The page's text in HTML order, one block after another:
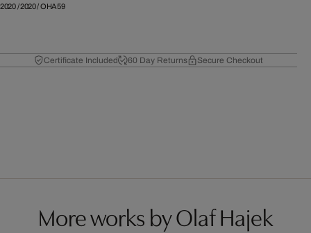
2020/2020/OHA59
Certificate Included 60 Day Returns Secure Checkout
More works by Olaf Hajek